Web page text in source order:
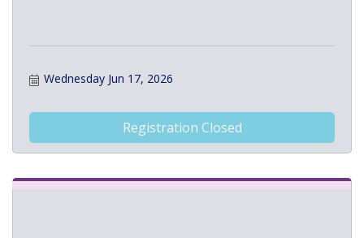
Wednesday Jun 17, 2026
Registration Closed